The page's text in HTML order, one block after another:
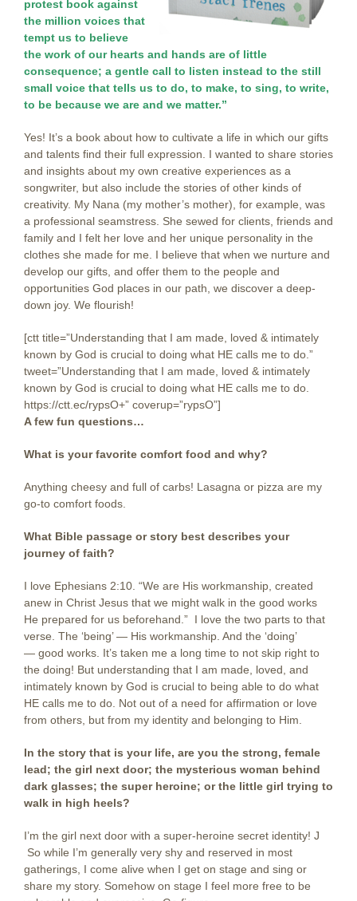
protest book against
the million voices that
tempt us to believe
the work of our hearts and hands are of little
consequence; a gentle call to listen instead to the still
small voice that tells us to do, to make, to sing, to write,
to be because we are and we matter.”
Yes! It’s a book about how to cultivate a life in which our gifts
and talents find their full expression. I wanted to share stories
and insights about my own creative experiences as a
songwriter, but also include the stories of other kinds of
creativity. My Nana (my mother’s mother), for example, was
a professional seamstress. She sewed for clients, friends and
family and I felt her love and her unique personality in the
clothes she made for me. I believe that when we nurture and
develop our gifts, and offer them to the people and
opportunities God places in our path, we discover a deep-
down joy. We flourish!
[ctt title=”Understanding that I am made, loved & intimately
known by God is crucial to doing what HE calls me to do.”
tweet=”Understanding that I am made, loved & intimately
known by God is crucial to doing what HE calls me to do.
https://ctt.ec/rypsO+” coverup=”rypsO”]
A few fun questions…
What is your favorite comfort food and why?
Anything cheesy and full of carbs! Lasagna or pizza are my
go-to comfort foods.
What Bible passage or story best describes your
journey of faith?
I love Ephesians 2:10. “We are His workmanship, created
anew in Christ Jesus that we might walk in the good works
He prepared for us beforehand.” I love the two parts to that
verse. The ‘being’ — His workmanship. And the ‘doing’
— good works. It’s taken me a long time to not skip right to
the doing! But understanding that I am made, loved, and
intimately known by God is crucial to being able to do what
HE calls me to do. Not out of a need for affirmation or love
from others, but from my identity and belonging to Him.
In the story that is your life, are you the strong, female
lead; the girl next door; the mysterious woman behind
dark glasses; the super heroine; or the little girl trying to
walk in high heels?
I’m the girl next door with a super-heroine secret identity! J
So while I’m generally very shy and reserved in most
gatherings, I come alive when I get on stage and sing or
share my story. Somehow on stage I feel more free to be